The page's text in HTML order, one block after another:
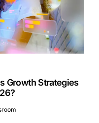
Growth Strategies